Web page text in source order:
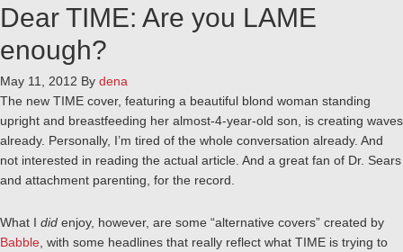
Dear TIME: Are you LAME
enough?
May 11, 2012 By dena
The new TIME cover, featuring a beautiful blond woman standing
upright and breastfeeding her almost-4-year-old son, is creating waves
already. Personally, I’m tired of the whole conversation already. And
not interested in reading the actual article. And a great fan of Dr. Sears
and attachment parenting, for the record.
What I did enjoy, however, are some “alternative covers” created by
Babble , with some headlines that really reflect what TIME is trying to